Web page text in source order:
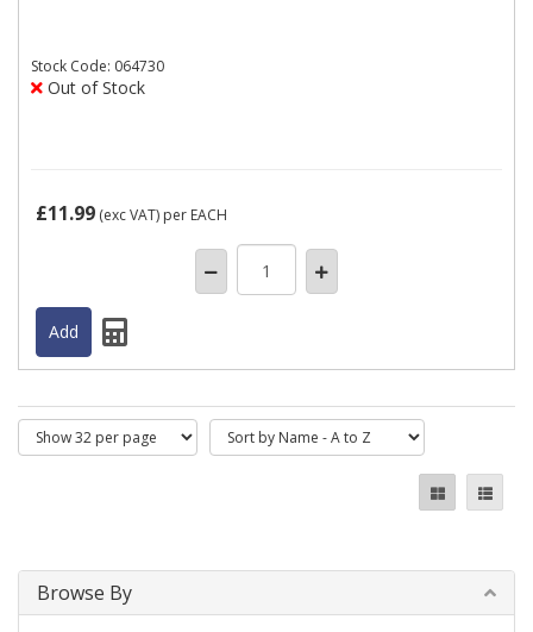
Stock Code: 064730
Out of Stock
£11.99 (exc VAT) per EACH
Browse By